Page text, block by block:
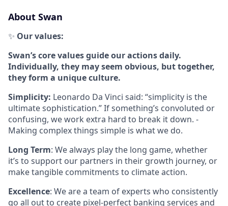
About Swan
✨ Our values:
Swan’s core values guide our actions daily.
Individually, they may seem obvious, but together,
they form a unique culture.
Simplicity: Leonardo Da Vinci said: “simplicity is the
ultimate sophistication.” If something’s convoluted or
confusing, we work extra hard to break it down. -
Making complex things simple is what we do.
Long Term: We always play the long game, whether
it’s to support our partners in their growth journey, or
make tangible commitments to climate action.
Excellence: We are a team of experts who consistently
go all out to create pixel-perfect banking services and